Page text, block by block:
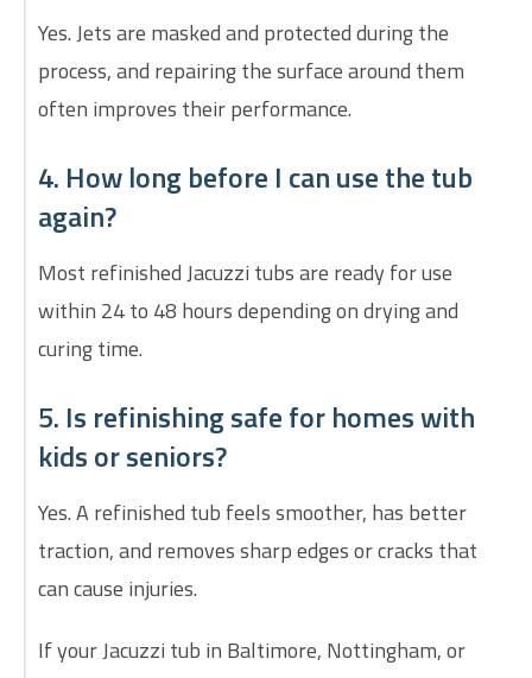
Yes. Jets are masked and protected during the
process, and repairing the surface around them
often improves their performance.
4. How long before I can use the tub
again?
Most refinished Jacuzzi tubs are ready for use
within 24 to 48 hours depending on drying and
curing time.
5. Is refinishing safe for homes with
kids or seniors?
Yes. A refinished tub feels smoother, has better
traction, and removes sharp edges or cracks that
can cause injuries.
If your Jacuzzi tub in Baltimore, Nottingham, or